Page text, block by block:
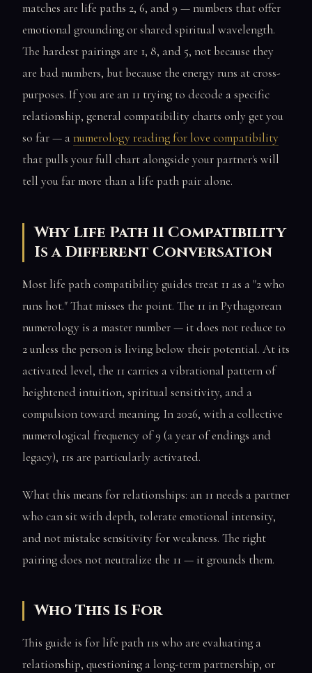
matches are life paths 2, 6, and 9 — numbers that offer
emotional grounding or shared spiritual wavelength.
The hardest pairings are 1, 8, and 5, not because they
are bad numbers, but because the energy runs at cross-
purposes. If you are an 11 trying to decode a specific
relationship, general compatibility charts only get you
so far — anumerology reading for love compatibility
that pulls your full chart alongside your partner's will
tell you far more than a life path pair alone.
Why Life Path 11 Compatibility
Is a Different Conversation
Most life path compatibility guides treat 11 as a "2 who
runs hot." That misses the point. The 11 in Pythagorean
numerology is a master number — it does not reduce to
2 unless the person is living below their potential. At its
activated level, the 11 carries a vibrational pattern of
heightened intuition, spiritual sensitivity, and a
compulsion toward meaning. In 2026, with a collective
numerological frequency of 9 (a year of endings and
legacy), 11s are particularly activated.
What this means for relationships: an 11 needs a partner
who can sit with depth, tolerate emotional intensity,
and not mistake sensitivity for weakness. The right
pairing does not neutralize the 11 — it grounds them.
Who This Is For
This guide is for life path 11s who are evaluating a
relationship, questioning a long-term partnership, or